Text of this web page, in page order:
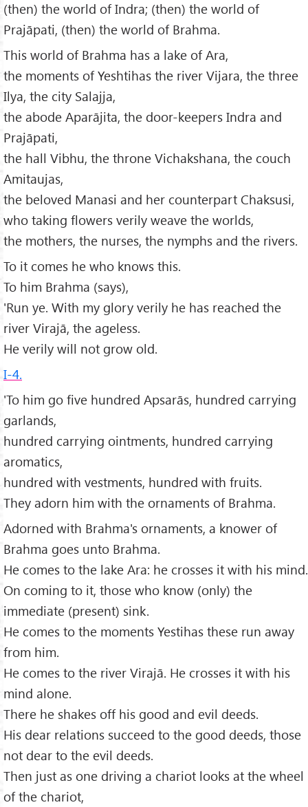
(then) the world of Indra; (then) the world of
Prajāpati, (then) the world of Brahma.
This world of Brahma has a lake of Ara,
the moments of Yeshtihas the river Vijara, the three
Ilya, the city Salajja,
the abode Aparājita, the door-keepers Indra and
Prajāpati,
the hall Vibhu, the throne Vichakshana, the couch
Amitaujas,
the beloved Manasi and her counterpart Chaksusi,
who taking flowers verily weave the worlds,
the mothers, the nurses, the nymphs and the rivers.
To it comes he who knows this.
To him Brahma (says),
'Run ye. With my glory verily he has reached the
river Virajā, the ageless.
He verily will not grow old.
I-4.
'To him go five hundred Apsarās, hundred carrying
garlands,
hundred carrying ointments, hundred carrying
aromatics,
hundred with vestments, hundred with fruits.
They adorn him with the ornaments of Brahma.
Adorned with Brahma's ornaments, a knower of
Brahma goes unto Brahma.
He comes to the lake Ara: he crosses it with his mind.
On coming to it, those who know (only) the
immediate (present) sink.
He comes to the moments Yestihas these run away
from him.
He comes to the river Virajā. He crosses it with his
mind alone.
There he shakes off his good and evil deeds.
His dear relations succeed to the good deeds, those
not dear to the evil deeds.
Then just as one driving a chariot looks at the wheel
of the chariot,